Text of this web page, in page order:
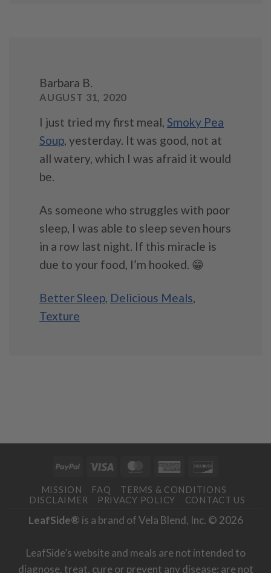
Barbara B.
AUGUST 31, 2020
I just tried my first meal, Smoky Pea
Soup, yesterday. It was good, not at
all watery, which I was afraid it would
be.
As someone who struggles with poor
sleep, I was able to sleep seven hours
in a row last night. If this miracle is
due to your food, I’m hooked. 😁
Better Sleep, Delicious Meals,
Texture
PayPal Visa MasterCardAmerican
MISSION FAQ
TERMS & CONDITIONS
DISCLAIMER
PRIVACY POLICY CONTACT US
LeafSide® is a brand of Vela Blend, Inc. © 2026
LeafSide’s website and meals are not intended to
diagnose, treat, cure or prevent any disease; are not